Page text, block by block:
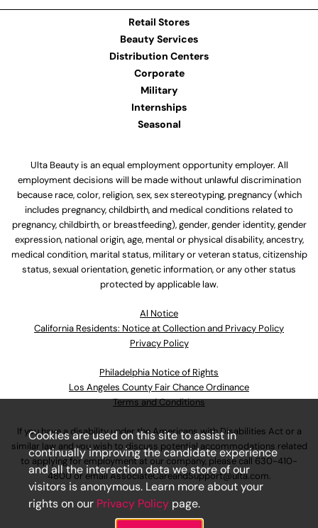
Retail Stores
Beauty Services
Distribution Centers
Corporate
Military
Internships
Seasonal
Ulta Beauty is an equal employment opportunity employer. All
employment decisions will be made without unlawful discrimination
because race, color, religion, sex, sex stereotyping, pregnancy (which
includes pregnancy, childbirth, and medical conditions related to
pregnancy, childbirth, or breastfeeding), gender, gender identity, gender
expression, national origin, age, mental or physical disability, ancestry,
medical condition, marital status, military or veteran status, citizenship
status, sexual orientation, genetic information, or any other status
protected by applicable law.
Al Notice
California Residents: Notice at Collection and Privacy Policy
Privacy Policy
Philadelphia Notice of Rights
Los Angeles County Fair Chance Ordinance
Terms and Conditions
If you have a disability under the Americans with Disabilities Act or a
similar law and you wish to discuss potential accommodations related
to applying for employment at our company, please call 630-410-
4800or emailAssociateCareandSupport@ulta.com.
Cookies are used on this site to assist in
continually improving the candidate experience
and all the interaction data we store of our
visitors is anonymous. Learn more about your
rights on our Privacy Policy page.